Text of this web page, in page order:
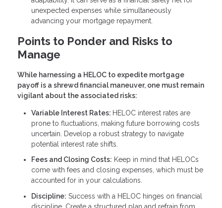
unexpected expenses while simultaneously
advancing your mortgage repayment.
Points to Ponder and Risks to
Manage
While harnessing a HELOC to expedite mortgage
payoff is a shrewd financial maneuver, one must remain
vigilant about the associated risks:
Variable Interest Rates: HELOC interest rates are
prone to fluctuations, making future borrowing costs
uncertain. Develop a robust strategy to navigate
potential interest rate shifts.
Fees and Closing Costs: Keep in mind that HELOCs
come with fees and closing expenses, which must be
accounted for in your calculations.
Discipline: Success with a HELOC hinges on financial
discipline. Create a structured plan and refrain from